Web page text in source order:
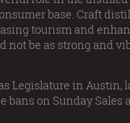
base. Craft
tourism and
be as strong and
Legislature in Austin,
bans on Sunday